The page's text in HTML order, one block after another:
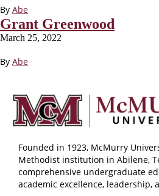
By Abe
Grant Greenwood
March 25, 2022
By Abe
Founded in 1923, McMurry
Methodist institution in Abilene,
comprehensive undergraduate
academic excellence, leadership,